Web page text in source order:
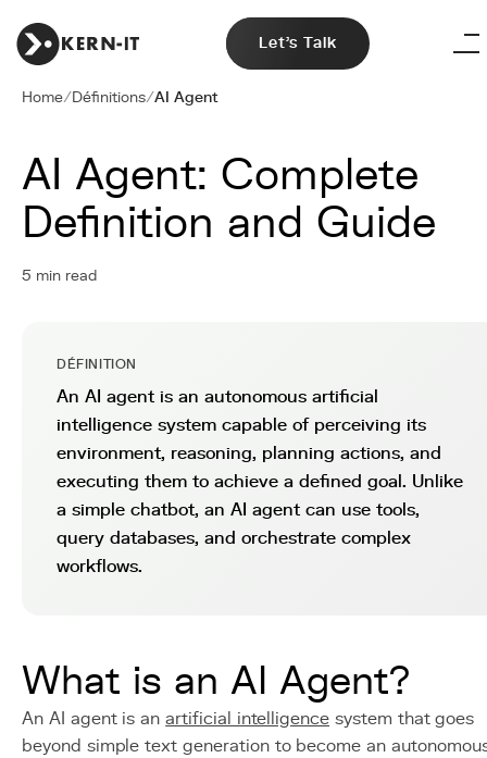
Let's Talk
Home/Définitions/AI Agent
AI Agent: Complete
Definition and Guide
5 min read
DÉFINITION
An AI agent is an autonomous artificial
intelligence system capable of perceiving its
environment, reasoning, planning actions, and
executing them to achieve a defined goal. Unlike
a simple chatbot, an AI agent can use tools,
query databases, and orchestrate complex
workflows.
What is an AI Agent?
An AI agent is anartificial intelligence system that goes
beyond simple text generation to become an